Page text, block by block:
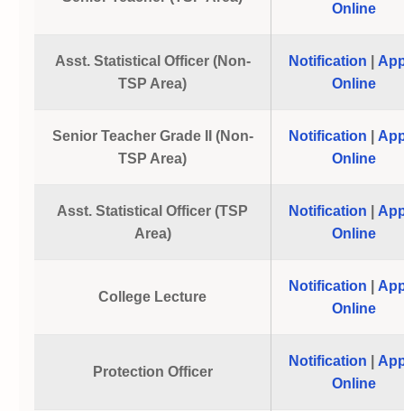
Online
Asst. Statistical Officer (Non-
TSP Area)
Notification
Online
Senior Teacher Grade II (Non-
TSP Area)
Notification
Online
Asst. Statistical Officer (TSP
Area)
Notification
Online
College Lecture
Notification
Online
Protection Officer
Notification
Online